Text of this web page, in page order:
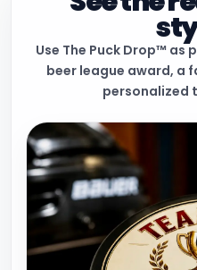
Use The Puck Drop™ as
beer league award, a
personalized